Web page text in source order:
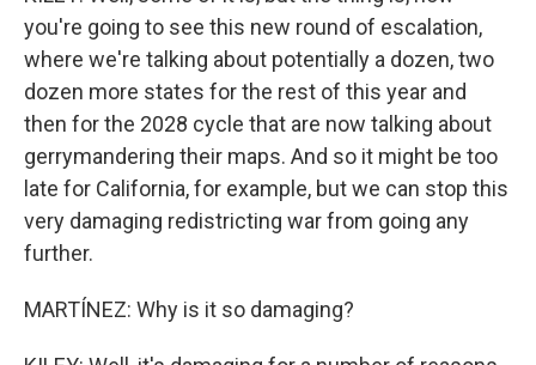
you're going to see this new round of escalation,
where we're talking about potentially a dozen, two
dozen more states for the rest of this year and
then for the 2028 cycle that are now talking about
gerrymandering their maps. And so it might be too
late for California, for example, but we can stop this
very damaging redistricting war from going any
further.
MARTÍNEZ: Why is it so damaging?